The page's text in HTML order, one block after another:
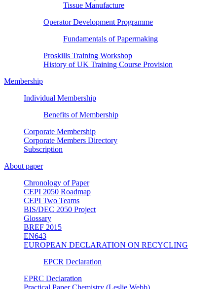
Tissue Manufacture
Operator Development Programme
Fundamentals of Papermaking
Proskills Training Workshop
History of UK Training Course Provision
Membership
Individual Membership
Benefits of Membership
Corporate Membership
Corporate Members Directory
Subscription
About paper
Chronology of Paper
CEPI 2050 Roadmap
CEPI Two Teams
BIS/DEC 2050 Project
Glossary
BREF 2015
EN643
EUROPEAN DECLARATION ON RECYCLING
EPCR Declaration
EPRC Declaration